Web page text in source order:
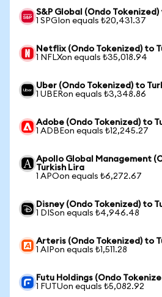
S&P Global (Ondo
1 SPGIon equals ₺20,431.37
Netflix (Ondo Tokenized) to
1 NFLXon equals ₺35,018.94
Uber (Ondo Tokenized) to
1 UBERon equals ₺3,348.86
Adobe (Ondo Tokenized) to
1 ADBEon equals ₺12,245.27
Apollo Global Management
Turkish Lira
1 APOon equals ₺6,272.67
Disney (Ondo Tokenized) to
1 DISon equals ₺4,946.48
Arteris (Ondo Tokenized) to
1 AIPon equals ₺1,511.28
Futu Holdings (Ondo
1 FUTUon equals ₺5,082.92